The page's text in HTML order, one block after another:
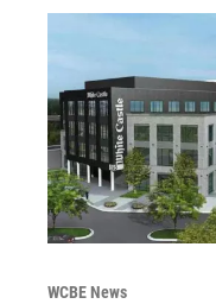
WCBE News